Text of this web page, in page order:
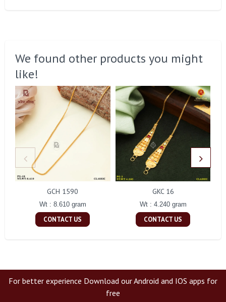
We found other products you might
like!
GCH 1590
Wt : 8.610 gram
CONTACT US
GKC 16
Wt : 4.240 gram
CONTACT US
For better experience Download our Android and IOS apps for
free